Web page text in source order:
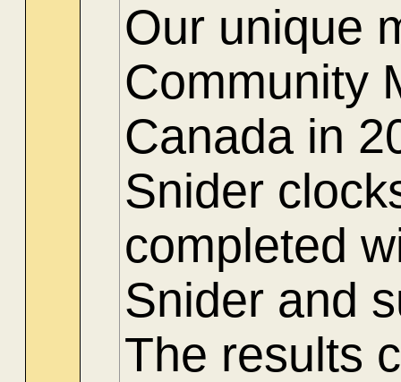
Our unique
Community
Canada in
Snider
completed
Snider and
The results